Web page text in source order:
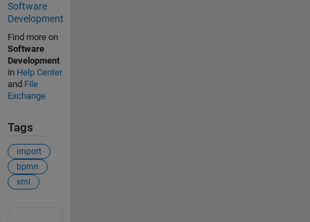
Software
Development
Find more on
Software
Development
in Help Center
and File
Exchange
Tags
import
bpmn
xml